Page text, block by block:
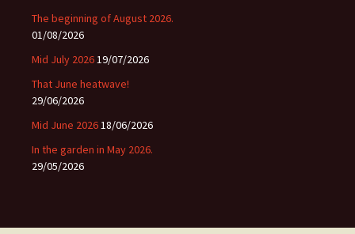
The beginning of August 2026.
01/08/2026
Mid July 202619/07/2026
That June heatwave!
29/06/2026
Mid June 202618/06/2026
In the garden in May 2026.
29/05/2026